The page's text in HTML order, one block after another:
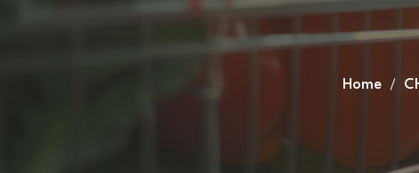
CUSTOM EVENTS
Home